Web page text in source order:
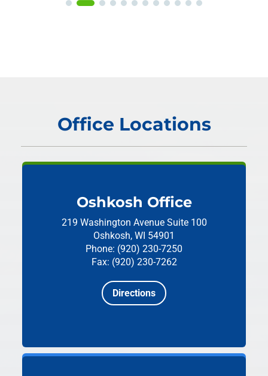
Office Locations
Oshkosh Office
219 Washington Avenue Suite 100
Oshkosh, WI 54901
Phone: (920) 230-7250
Fax: (920) 230-7262
Directions